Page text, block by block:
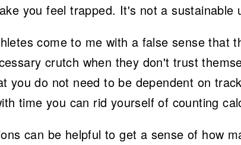
you feel trapped. It's not a sustainable
come to me with a false sense that
crutch when they don't trust
you do not need to be dependent on
time you can rid yourself of counting
can be helpful to get a sense of how